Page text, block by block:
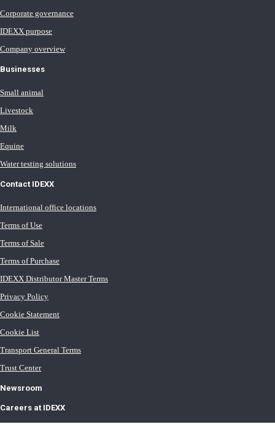
Corporate governance
IDEXX purpose
Company overview
Businesses
Small animal
Livestock
Milk
Equine
Water testing solutions
Contact IDEXX
International office locations
Terms of Use
Terms of Sale
Terms of Purchase
IDEXX Distributor Master Terms
Privacy Policy
Cookie Statement
Cookie List
Transport General Terms
Trust Center
Newsroom
Careers at IDEXX